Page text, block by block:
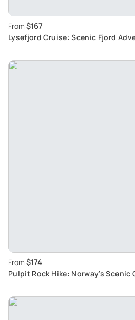
From $167
Lysefjord Cruise: Scenic Fjord
From $174
Pulpit Rock Hike: Norway's Scenic